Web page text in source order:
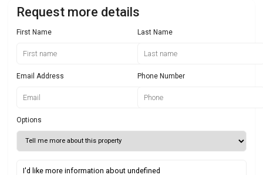
Request more details
First Name Last Name
Email Address Phone Number
Options